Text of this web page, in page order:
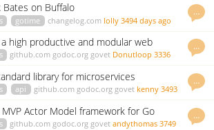
…
Bates on Buffalo
gotime changelog.com lolly 3494 days ago
…
high productive and modular web
in Go
github.com godoc.org govet Donutloop 3336
…
library for microservices
api github.com godoc.org govet kenny 3493
…
MVP Actor Model framework for Go
github.com godoc.org govet andythomas 3749